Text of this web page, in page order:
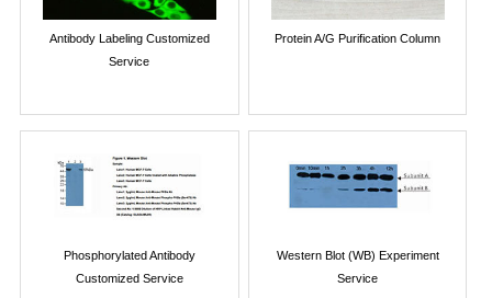
Antibody Labeling Customized
Service
Protein A/G Purification Column
Phosphorylated Antibody
Customized Service
Western Blot (WB) Experiment
Service